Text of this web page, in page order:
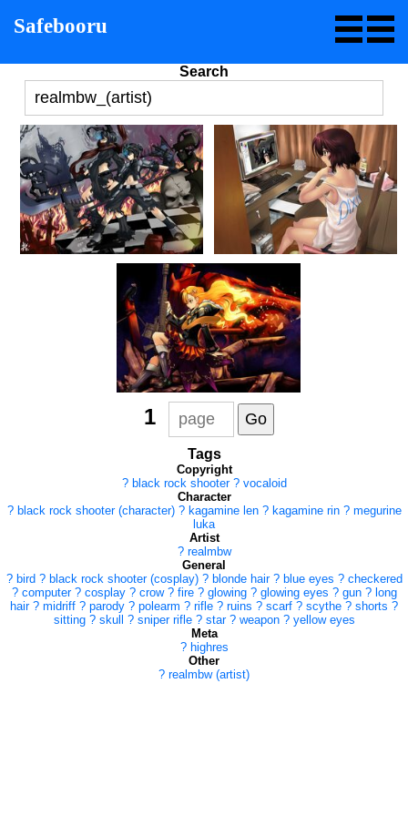
Safebooru
Search
1
Tags
Copyright
? black rock shooter ? vocaloid
Character
? black rock shooter (character) ? kagamine len ? kagamine rin ? megurine
luka
Artist
? realmbw
General
? bird ? black rock shooter (cosplay) ? blonde hair ? blue eyes ? checkered
? computer ? cosplay ? crow ? fire ? glowing ? glowing eyes ? gun ? long
hair ? midriff ? parody ? polearm ? rifle ? ruins ? scarf ? scythe ? shorts ?
sitting ? skull ? sniper rifle ? star ? weapon ? yellow eyes
Meta
? highres
Other
? realmbw (artist)